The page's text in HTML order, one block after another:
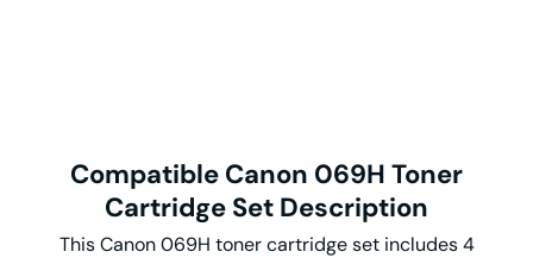
Compatible Canon 069H Toner
Cartridge Set Description
This Canon 069H toner cartridge set includes 4